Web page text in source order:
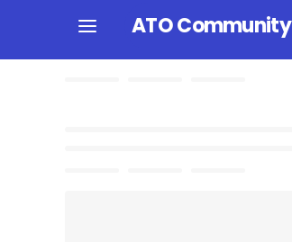
ATO Community